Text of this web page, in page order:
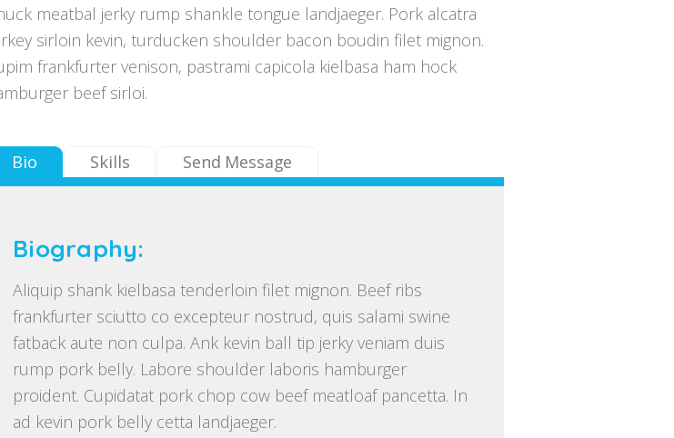
meatbal jerky rump shankle tongue landjaeger. Pork alcatra
sirloin kevin, turducken shoulder bacon boudin filet mignon.
frankfurter venison, pastrami capicola kielbasa ham hock
beef sirloi.
Bio Skills Send Message
Biography:
Aliquip shank kielbasa tenderloin filet mignon. Beef ribs
frankfurter sciutto co excepteur nostrud, quis salami swine
fatback aute non culpa. Ank kevin ball tip jerky veniam duis
rump pork belly. Labore shoulder laboris hamburger
proident. Cupidatat pork chop cow beef meatloaf pancetta. In
ad kevin pork belly cetta landjaeger.